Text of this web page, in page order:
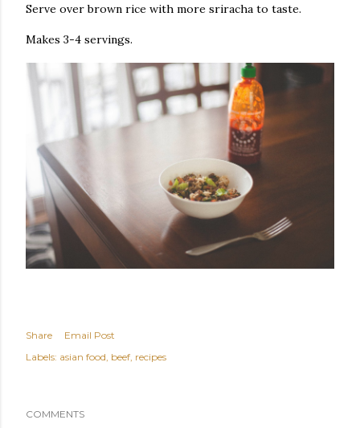
Serve over brown rice with more sriracha to taste.
Makes 3-4 servings.
Share
Email Post
Labels: asian food beef recipes
COMMENTS